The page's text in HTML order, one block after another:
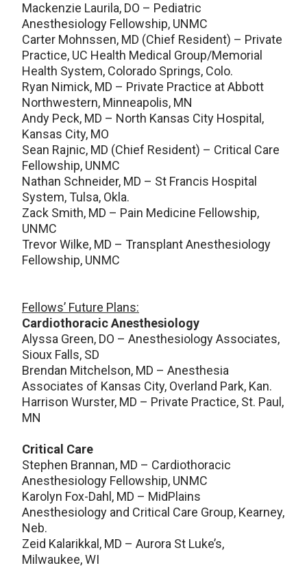
Mackenzie Laurila, DO – Pediatric
Anesthesiology Fellowship, UNMC
Carter Mohnssen, MD (Chief Resident) – Private
Practice, UC Health Medical Group/Memorial
Health System, Colorado Springs, Colo.
Ryan Nimick, MD – Private Practice at Abbott
Northwestern, Minneapolis, MN
Andy Peck, MD – North Kansas City Hospital,
Kansas City, MO
Sean Rajnic, MD (Chief Resident) – Critical Care
Fellowship, UNMC
Nathan Schneider, MD – St Francis Hospital
System, Tulsa, Okla.
Zack Smith, MD – Pain Medicine Fellowship,
UNMC
Trevor Wilke, MD – Transplant Anesthesiology
Fellowship, UNMC
Fellows’ Future Plans:
Cardiothoracic Anesthesiology
Alyssa Green, DO – Anesthesiology Associates,
Sioux Falls, SD
Brendan Mitchelson, MD – Anesthesia
Associates of Kansas City, Overland Park, Kan.
Harrison Wurster, MD – Private Practice, St. Paul,
MN
Critical Care
Stephen Brannan, MD – Cardiothoracic
Anesthesiology Fellowship, UNMC
Karolyn Fox-Dahl, MD – MidPlains
Anesthesiology and Critical Care Group, Kearney,
Neb.
Zeid Kalarikkal, MD – Aurora St Luke’s,
Milwaukee, WI